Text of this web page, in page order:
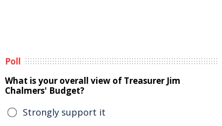
Poll
What is your overall view of Treasurer Jim
Chalmers' Budget?
Strongly support it